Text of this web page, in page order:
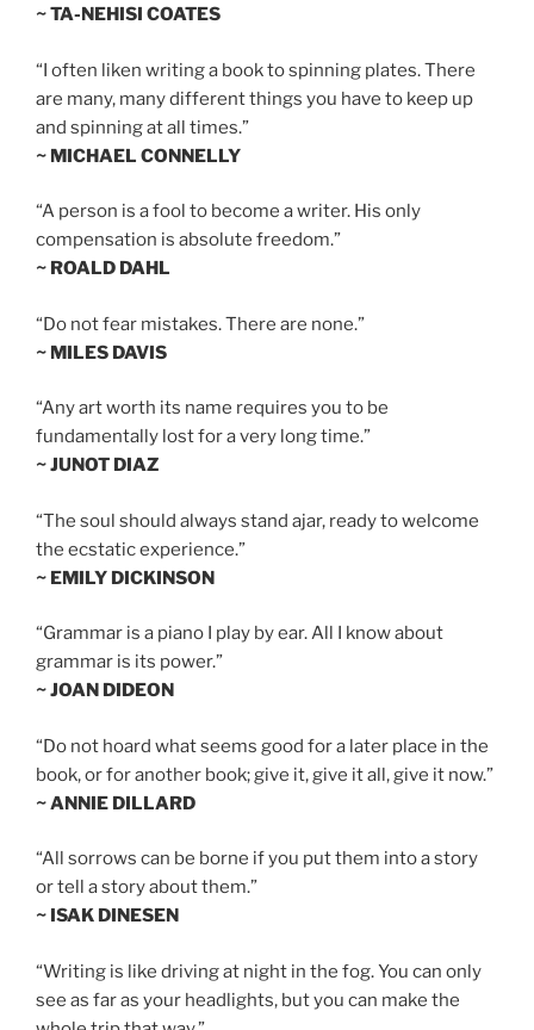
~ TA-NEHISI COATES
“I often liken writing a book to spinning plates. There
are many, many different things you have to keep up
and spinning at all times.”
~ MICHAEL CONNELLY
“A person is a fool to become a writer. His only
compensation is absolute freedom.”
~ ROALD DAHL
“Do not fear mistakes. There are none.”
~ MILES DAVIS
“Any art worth its name requires you to be
fundamentally lost for a very long time.”
~ JUNOT DIAZ
“The soul should always stand ajar, ready to welcome
the ecstatic experience.”
~ EMILY DICKINSON
“Grammar is a piano I play by ear. All I know about
grammar is its power.”
~ JOAN DIDEON
“Do not hoard what seems good for a later place in the
book, or for another book; give it, give it all, give it now.”
~ ANNIE DILLARD
“All sorrows can be borne if you put them into a story
or tell a story about them.”
~ ISAK DINESEN
“Writing is like driving at night in the fog. You can only
see as far as your headlights, but you can make the